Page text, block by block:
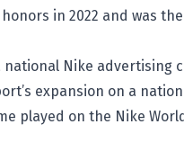
in 2022 and was
national Nike advertising
expansion on a
played on the Nike